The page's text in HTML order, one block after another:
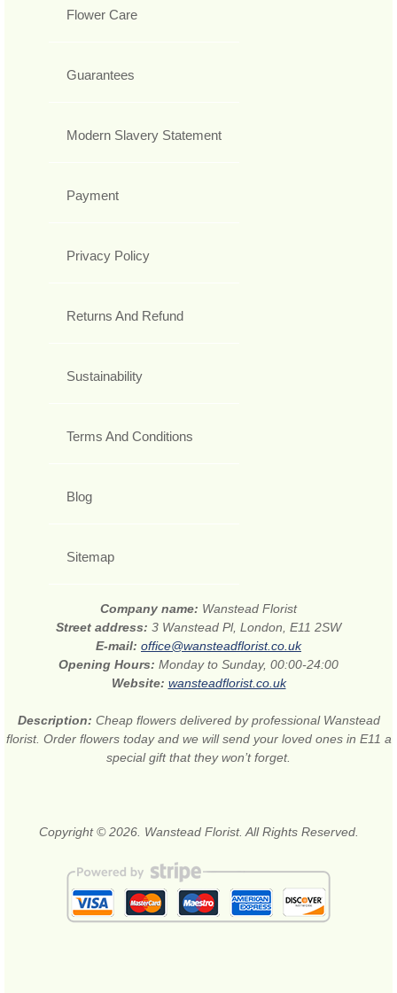
Flower Care
Guarantees
Modern Slavery Statement
Payment
Privacy Policy
Returns And Refund
Sustainability
Terms And Conditions
Blog
Sitemap
Company name: Wanstead Florist
Street address: 3 Wanstead Pl, London, E11 2SW
E-mail: office@wansteadflorist.co.uk
Opening Hours: Monday to Sunday, 00:00-24:00
Website: wansteadflorist.co.uk
Description: Cheap flowers delivered by professional Wanstead
florist. Order flowers today and we will send your loved ones in E11 a
special gift that they won’t forget.
Copyright © 2026. Wanstead Florist. All Rights Reserved.